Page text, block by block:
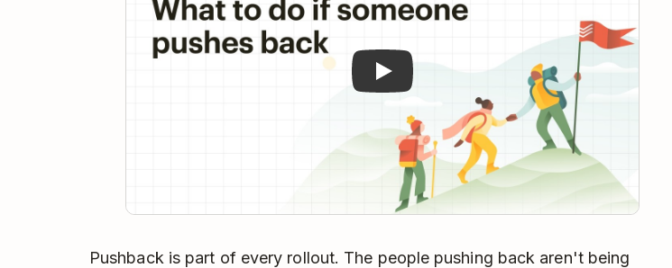
Pushback is part of every rollout. The people pushing back aren't being